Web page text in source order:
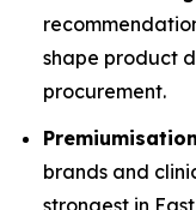
shape product
procurement.
brands and